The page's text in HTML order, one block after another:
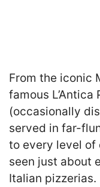
From the iconic
famous
(occasionally
served in far-
to every level of
seen just about
Italian pizzerias.